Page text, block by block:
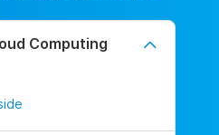
Computing